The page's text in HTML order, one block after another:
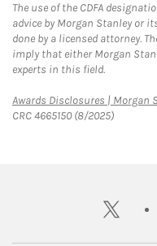
The use of the CDFA
advice by Morgan Stanley or
done by a licensed attorney.
imply that either Morgan
experts in this field.
Awards Disclosures | Morgan
CRC 4665150 (8/2025)
twitter